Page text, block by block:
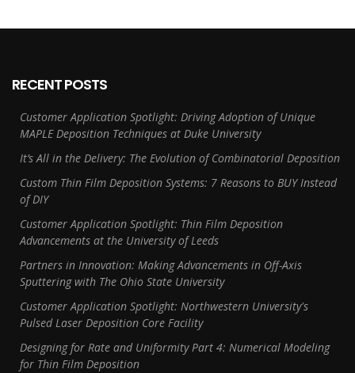
RECENT POSTS
Customer Application Spotlight: Driving Adoption of Unique
MAPLE Deposition Techniques at Duke University
It’s All in the Delivery: The Evolution of Combinatorial Deposition
Custom Thin Film Deposition Systems: 7 Reasons to BUY Instead
of DIY
Customer Application Spotlight: Thin Film Deposition
Advancements at the University of Leeds
Partners in Innovation: Making Advancements in Off-Axis
Sputtering with The Ohio State University
Customer Application Spotlight: Northwestern University's
Pulsed Laser Deposition Core Facility
Designing for Rate and Uniformity Part 4: Numerical Modeling
for Thin Film Deposition